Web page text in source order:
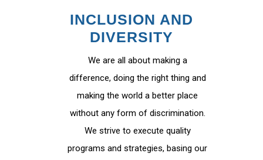
INCLUSION AND
DIVERSITY
We are all about making a
difference, doing the right thing and
making the world a better place
without any form of discrimination.
We strive to execute quality
programs and strategies, basing our